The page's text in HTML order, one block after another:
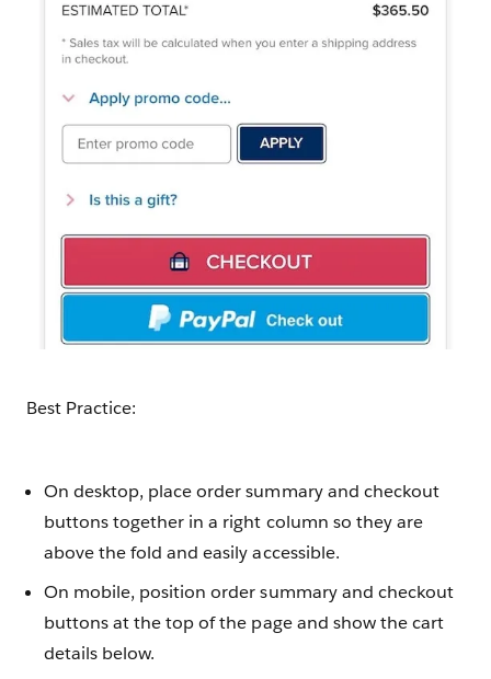
Best Practice:
On desktop, place order summary and checkout
buttons together in a right column so they are
above the fold and easily accessible.
On mobile, position order summary and checkout
buttons at the top of the page and show the cart
details below.